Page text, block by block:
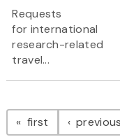
Requests
for international
research-related
travel...
Pagination
first page previous